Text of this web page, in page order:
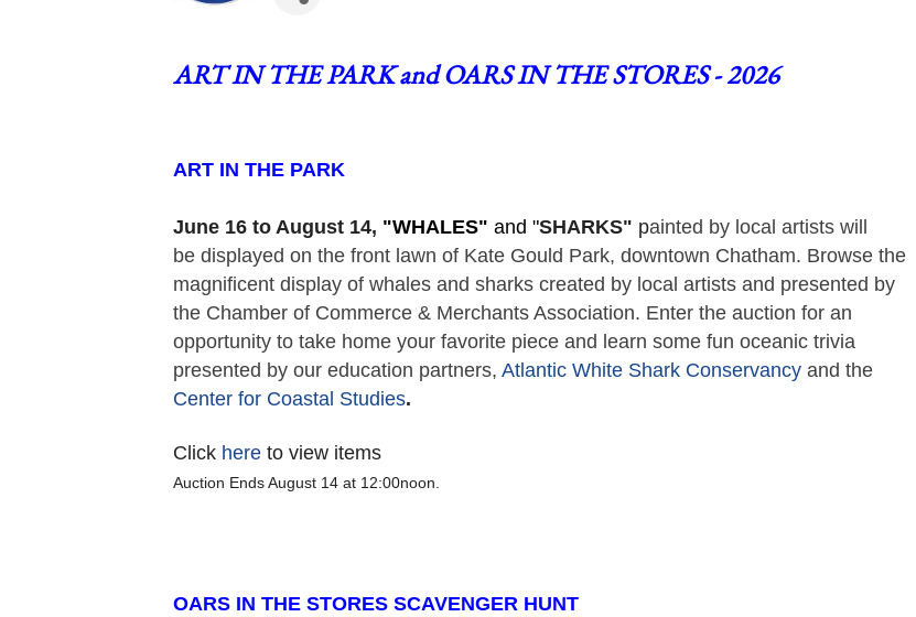
ART IN THE PARK and OARS IN THE STORES - 2026
ART IN THE PARK
June 16 to August 14, "WHALES" and "SHARKS" painted by local artists will
be displayed on the front lawn of Kate Gould Park, downtown Chatham. Browse the
magnificent display of whales and sharks created by local artists and presented by
the Chamber of Commerce & Merchants Association. Enter the auction for an
opportunity to take home your favorite piece and learn some fun oceanic trivia
presented by our education partners, Atlantic White Shark Conservancy
Center for Coastal Studies.
Click here to view items
Auction Ends August 14 at 12:00noon.
OARS IN THE STORES SCAVENGER HUNT